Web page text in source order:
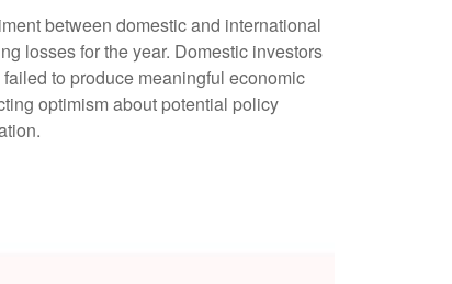
between domestic and international
losses for the year. Domestic investors
to produce meaningful economic
optimism about potential policy